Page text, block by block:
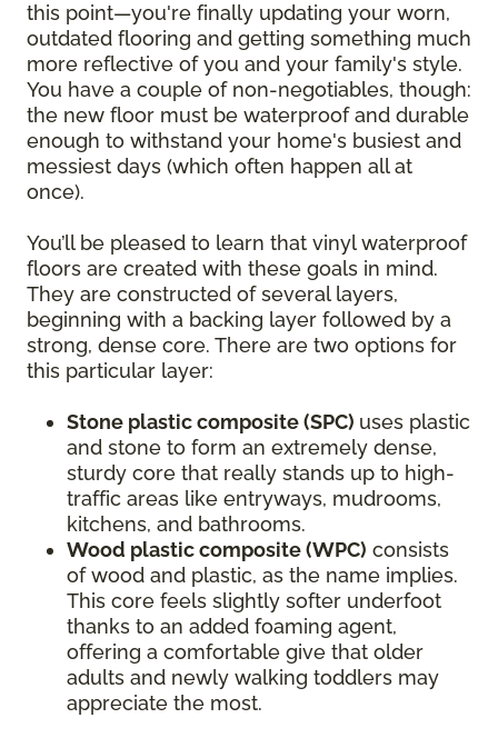
this point—you're finally updating your worn,
outdated flooring and getting something much
more reflective of you and your family's style.
You have a couple of non-negotiables, though:
the new floor must be waterproof and durable
enough to withstand your home's busiest and
messiest days (which often happen all at
once).
You’ll be pleased to learn that vinyl waterproof
floors are created with these goals in mind.
They are constructed of several layers,
beginning with a backing layer followed by a
strong, dense core. There are two options for
this particular layer:
Stone plastic composite (SPC) uses plastic
and stone to form an extremely dense,
sturdy core that really stands up to high-
traffic areas like entryways, mudrooms,
kitchens, and bathrooms.
Wood plastic composite (WPC) consists
of wood and plastic, as the name implies.
This core feels slightly softer underfoot
thanks to an added foaming agent,
offering a comfortable give that older
adults and newly walking toddlers may
appreciate the most.